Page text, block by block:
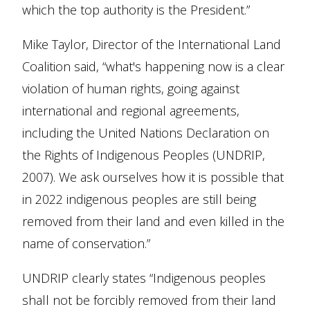
which the top authority is the President.”
Mike Taylor, Director of the International Land
Coalition said, “what's happening now is a clear
violation of human rights, going against
international and regional agreements,
including the United Nations Declaration on
the Rights of Indigenous Peoples (UNDRIP,
2007). We ask ourselves how it is possible that
in 2022 indigenous peoples are still being
removed from their land and even killed in the
name of conservation.”
UNDRIP clearly states “Indigenous peoples
shall not be forcibly removed from their land